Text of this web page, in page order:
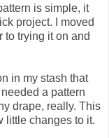
is simple, it
project. I moved
to trying it on and
in my stash that
a pattern
drape, really. This
little changes to it.